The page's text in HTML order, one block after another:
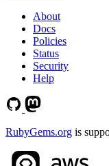
About
Docs
Policies
Status
Security
Help
RubyGems.org is